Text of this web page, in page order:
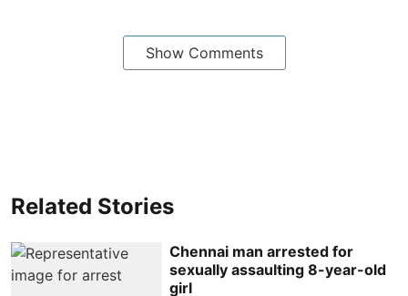
Show Comments
Related Stories
Chennai man arrested for
sexually assaulting 8-year-old
girl